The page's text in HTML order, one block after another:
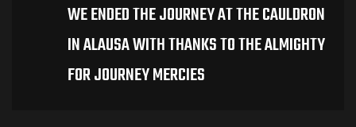
WE ENDED THE JOURNEY AT THE CAULDRON
IN ALAUSA WITH THANKS TO THE ALMIGHTY
FOR JOURNEY MERCIES